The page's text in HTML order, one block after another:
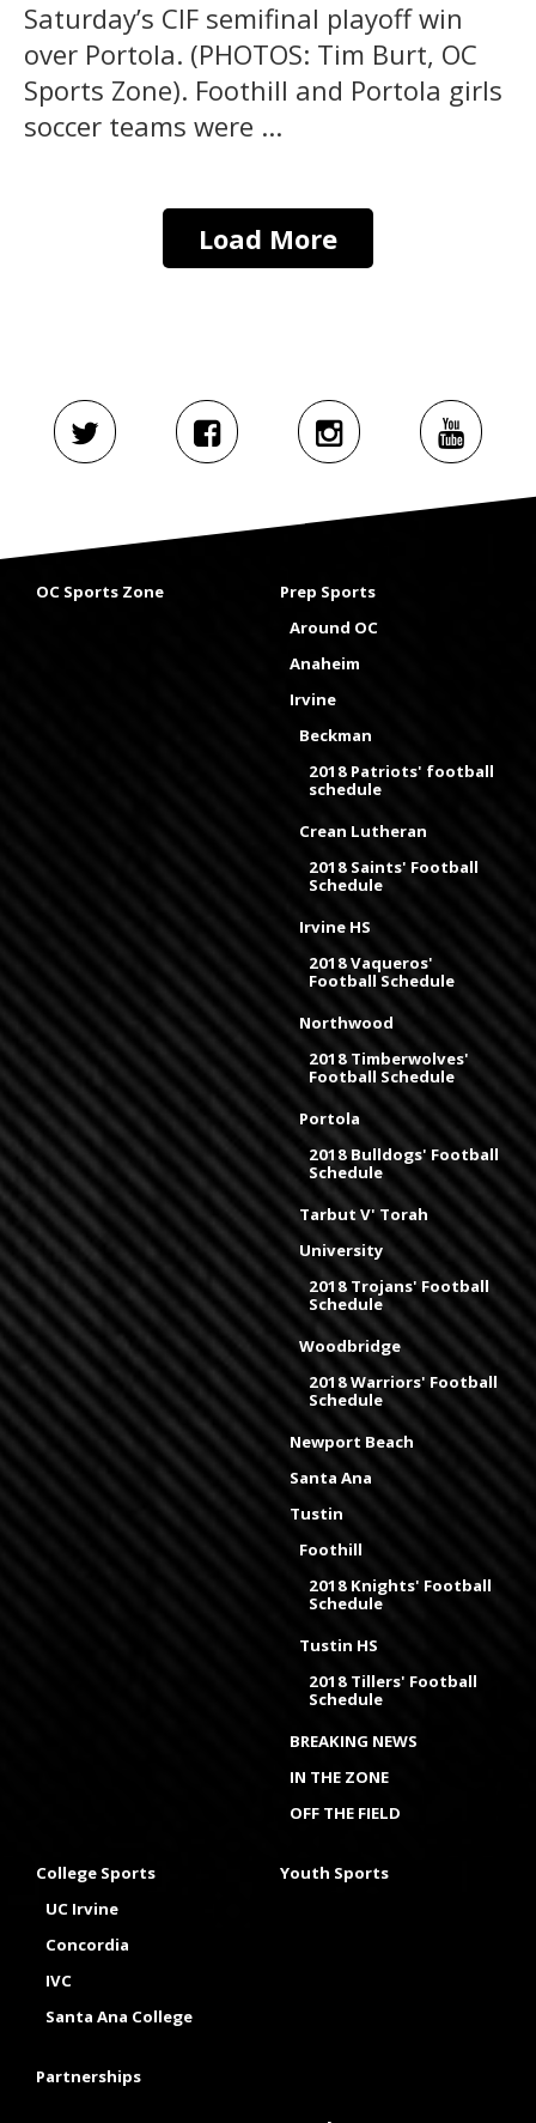
Saturday’s CIF semifinal playoff win
over Portola. (PHOTOS: Tim Burt, OC
Sports Zone). Foothill and Portola girls
soccer teams were ...
Load More
OC Sports Zone
Prep Sports
Around OC
Anaheim
Irvine
Beckman
2018 Patriots' football
schedule
Crean Lutheran
2018 Saints' Football
Schedule
Irvine HS
2018 Vaqueros'
Football Schedule
Northwood
2018 Timberwolves'
Football Schedule
Portola
2018 Bulldogs' Football
Schedule
Tarbut V' Torah
University
2018 Trojans' Football
Schedule
Woodbridge
2018 Warriors' Football
Schedule
Newport Beach
Santa Ana
Tustin
Foothill
2018 Knights' Football
Schedule
Tustin HS
2018 Tillers' Football
Schedule
BREAKING NEWS
IN THE ZONE
OFF THE FIELD
College Sports
UC Irvine
Concordia
IVC
Santa Ana College
Youth Sports
Partnerships